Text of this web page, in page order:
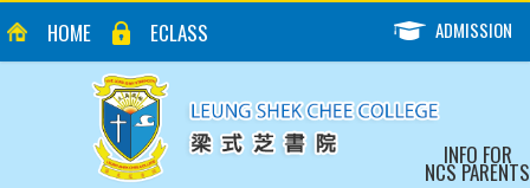
HOME ECLASS ADMISSION
INFO FOR
NCS PARENTS